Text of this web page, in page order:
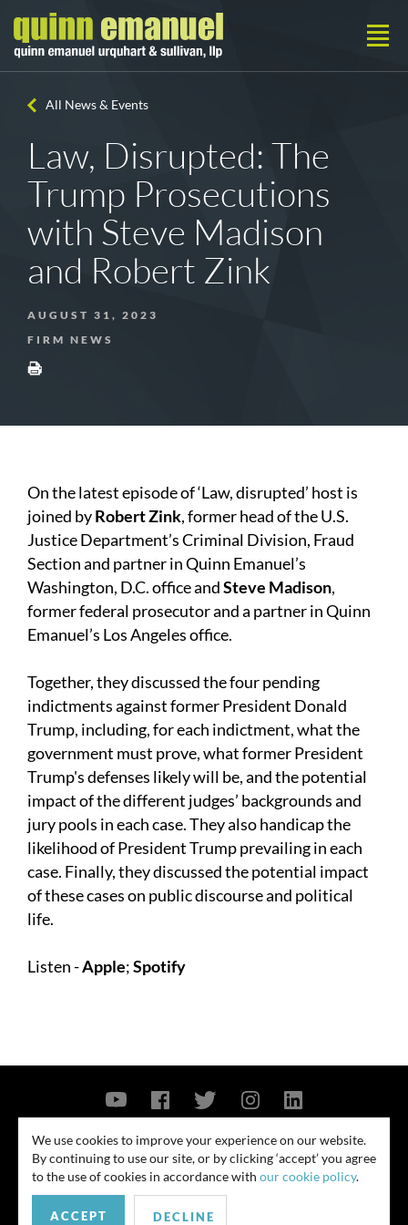
All News & Events
Law, Disrupted: The
Trump Prosecutions
with Steve Madison
and Robert Zink
AUGUST 31, 2023
FIRM NEWS
On the latest episode of ‘Law, disrupted’ host is
joined byRobert Zink, former head of the U.S.
Justice Department’s Criminal Division, Fraud
Section and partner in Quinn Emanuel’s
Washington, D.C. office andSteve Madison,
former federal prosecutor and a partner in Quinn
Emanuel’s Los Angeles office.
Together, they discussed the four pending
indictments against former President Donald
Trump, including, for each indictment, what the
government must prove, what former President
Trump's defenses likely will be, and the potential
impact of the different judges’ backgrounds and
jury pools in each case. They also handicap the
likelihood of President Trump prevailing in each
case. Finally, they discussed the potential impact
of these cases on public discourse and political
life.
Listen -Apple;Spotify
© 2026
Contact Us Privacy Policy Security Notice
similar outcome. Amounts listed may be aggregates.
We use cookies to improve your experience on our website.
By continuing to use our site, or by clicking ‘accept’ you agree
to the use of cookies in accordance with our cookie policy.
ACCEPT DECLINE